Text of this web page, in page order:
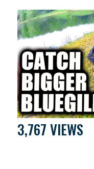
3,767 VIEWS